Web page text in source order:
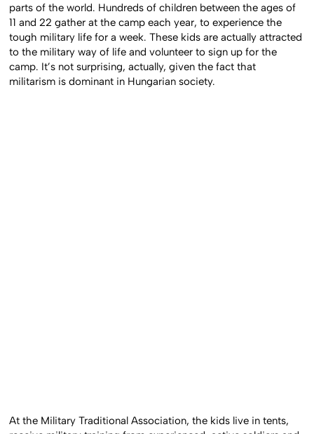
parts of the world. Hundreds of children between the ages of
11 and 22 gather at the camp each year, to experience the
tough military life for a week. These kids are actually attracted
to the military way of life and volunteer to sign up for the
camp. It’s not surprising, actually, given the fact that
militarism is dominant in Hungarian society.
At the Military Traditional Association, the kids live in tents,